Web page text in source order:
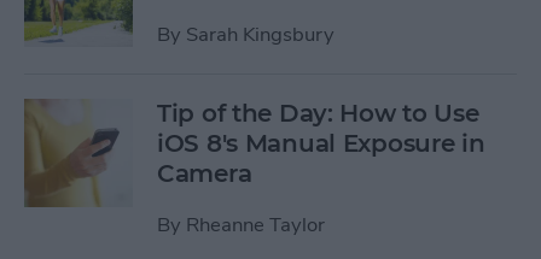
By Sarah Kingsbury
Tip of the Day: How to Use
iOS 8's Manual Exposure in
Camera
By Rheanne Taylor